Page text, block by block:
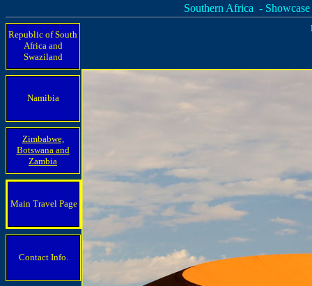
Southern Africa - Showcase
Republic of South
Africa and
Swaziland
Namibia
Zimbabwe,
Botswana and
Zambia
Main Travel Page
Contact Info.